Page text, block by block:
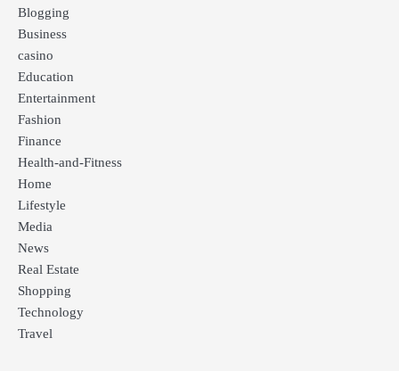
Blogging
Business
casino
Education
Entertainment
Fashion
Finance
Health-and-Fitness
Home
Lifestyle
Media
News
Real Estate
Shopping
Technology
Travel